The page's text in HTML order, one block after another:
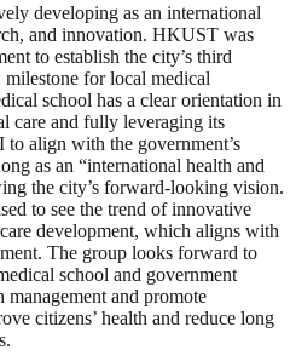
developing as an international
and innovation. HKUST was
to establish the city’s third
for local medical
school has a clear orientation in
care and fully leveraging its
to align with the government’s
as an “international health and
the city’s forward-looking vision.
to see the trend of innovative
development, which aligns with
The group looks forward to
school and government
and promote
citizens’ health and reduce long